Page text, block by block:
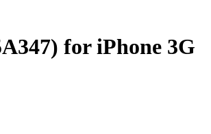
for iPhone 3G